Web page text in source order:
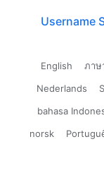
Username
English ภาษ
Nederlands
bahasa
norsk